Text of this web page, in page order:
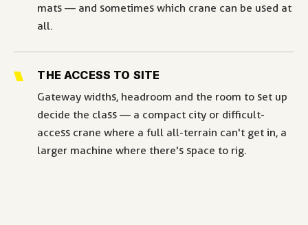
mats — and sometimes which crane can be used at
all.
THE ACCESS TO SITE
Gateway widths, headroom and the room to set up
decide the class — a compact city or difficult-
access crane where a full all-terrain can't get in, a
larger machine where there's space to rig.